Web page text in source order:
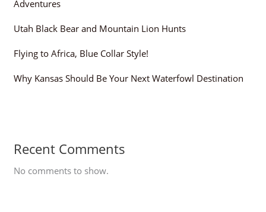
Adventures
Utah Black Bear and Mountain Lion Hunts
Flying to Africa, Blue Collar Style!
Why Kansas Should Be Your Next Waterfowl Destination
Recent Comments
No comments to show.